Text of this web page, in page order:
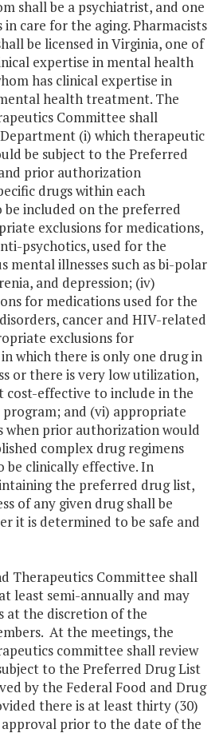
shall be a psychiatrist, and one
in care for the aging. Pharmacists
be licensed in Virginia, one of
expertise in mental health
has clinical expertise in
health treatment. The
Committee shall
(i) which therapeutic
be subject to the Preferred
prior authorization
drugs within each
included on the preferred
exclusions for medications,
psychotics, used for the
mental illnesses such as bi-polar
and depression; (iv)
for medications used for the
cancer and HIV-related
exclusions for
which there is only one drug in
or there is very low utilization,
cost-effective to include in the
and (vi) appropriate
when prior authorization would
complex drug regimens
be clinically effective. In
the preferred drug list,
of any given drug shall be
it is determined to be safe and
Therapeutics Committee shall
least semi-annually and may
at the discretion of the
At the meetings, the
committee shall review
to the Preferred Drug List
by the Federal Food and Drug
there is at least thirty (30)
approval prior to the date of the